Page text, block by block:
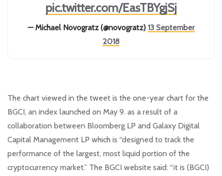
pic.twitter.com/EasTBYgjSj
— Michael Novogratz (@novogratz) 13 September
2018
The chart viewed in the tweet is the one-year chart for the
BGCI, an index launched on May 9. as a result of a
collaboration between Bloomberg LP and Galaxy Digital
Capital Management LP which is “designed to track the
performance of the largest, most liquid portion of the
cryptocurrency market.” The BGCI website said: “it is (BGCI)